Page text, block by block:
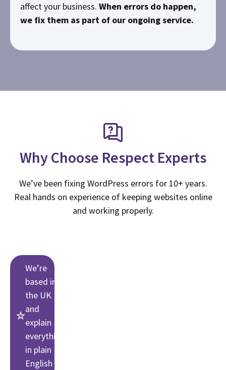
affect your business. When errors do happen,
we fix them as part of our ongoing service.
Why Choose Respect Experts
We’ve been fixing WordPress errors for 10+ years.
Real hands on experience of keeping websites online
and working properly.
We’re
based in
the UK
and
explain
everything
in plain
English